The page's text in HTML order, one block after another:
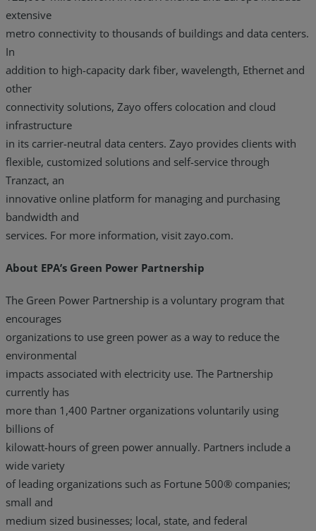
extensive
metro connectivity to thousands of buildings and data centers.
In
addition to high-capacity dark fiber, wavelength, Ethernet and
other
connectivity solutions, Zayo offers colocation and cloud
infrastructure
in its carrier-neutral data centers. Zayo provides clients with
flexible, customized solutions and self-service through
Tranzact, an
innovative online platform for managing and purchasing
bandwidth and
services. For more information, visit zayo.com.
About EPA’s Green Power Partnership
The Green Power Partnership is a voluntary program that
encourages
organizations to use green power as a way to reduce the
environmental
impacts associated with electricity use. The Partnership
currently has
more than 1,400 Partner organizations voluntarily using
billions of
kilowatt-hours of green power annually. Partners include a
wide variety
of leading organizations such as Fortune 500® companies;
small and
medium sized businesses; local, state, and federal